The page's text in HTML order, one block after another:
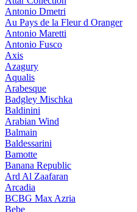
Antonio Dmetri
Au Pays de la Fleur d Oranger
Antonio Maretti
Antonio Fusco
Axis
Azagury
Aqualis
Arabesque
Badgley Mischka
Baldinini
Arabian Wind
Balmain
Baldessarini
Bamotte
Banana Republic
Ard Al Zaafaran
Arcadia
BCBG Max Azria
Bebe